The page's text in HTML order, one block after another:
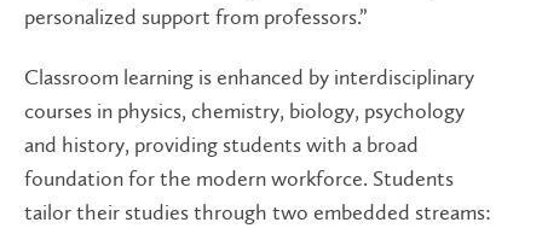
personalized support from professors.”
Classroom learning is enhanced by interdisciplinary
courses in physics, chemistry, biology, psychology
and history, providing students with a broad
foundation for the modern workforce. Students
tailor their studies through two embedded streams: